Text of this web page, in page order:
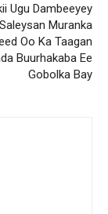
Ugu Dambeeyey
Muranka
Oo Ka Taagan
Buurhakaba Ee
Gobolka Bay